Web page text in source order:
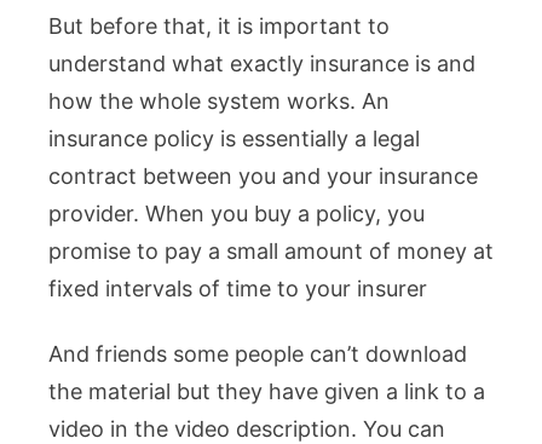
But before that, it is important to
understand what exactly insurance is and
how the whole system works. An
insurance policy is essentially a legal
contract between you and your insurance
provider. When you buy a policy, you
promise to pay a small amount of money at
fixed intervals of time to your insurer
And friends some people can’t download
the material but they have given a link to a
video in the video description. You can